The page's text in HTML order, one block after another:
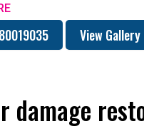
View Gallery
damage